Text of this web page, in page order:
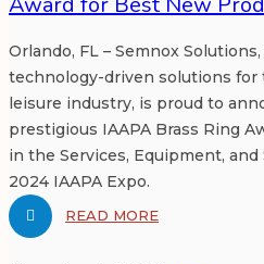
Orlando, FL – Semnox
technology-driven solutions
leisure industry, is proud to
prestigious IAAPA Brass Ring
in the Services, Equipment,
2024 IAAPA Expo.
READ MORE